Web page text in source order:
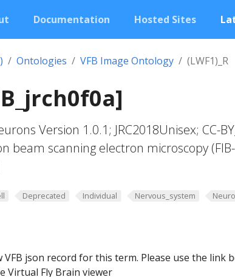
Documentation Hosted Sites
Ontologies VFB Image Ontology (LWF1)_R
Version 1.0.1; JRC2018Unisex; CC-
beam scanning electron microscopy
Deprecated Individual Nervous_system
json record for this term. Please use the link
Virtual Fly Brain viewer